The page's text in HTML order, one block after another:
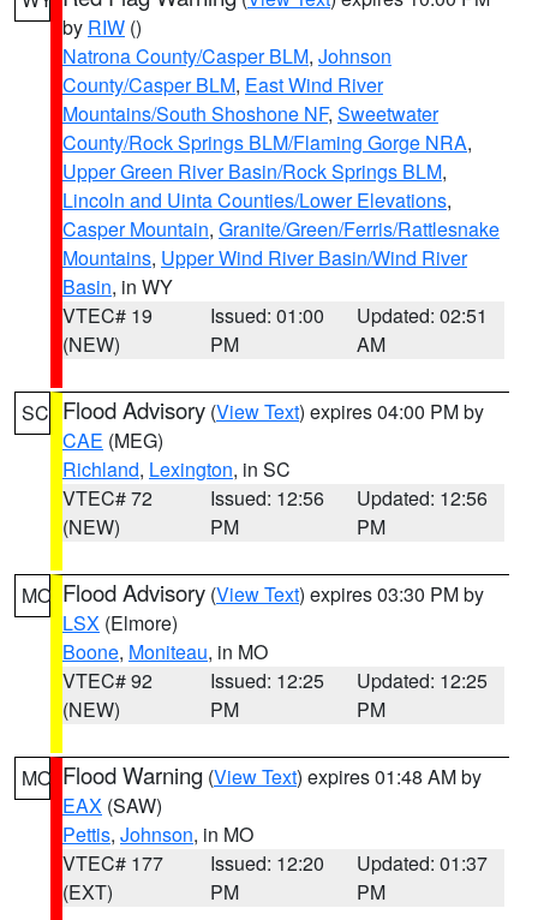
by RIW ()
Natrona County/Casper BLM, Johnson
County/Casper BLM, East Wind River
Mountains/South Shoshone NF, Sweetwater
County/Rock Springs BLM/Flaming Gorge NRA,
Upper Green River Basin/Rock Springs BLM,
Lincoln and Uinta Counties/Lower Elevations,
Casper Mountain, Granite/Green/Ferris/Rattlesnake
Mountains, Upper Wind River Basin/Wind River
Basin, in WY
VTEC# 19
(NEW)
Issued: 01:00
PM
Updated: 02:51
AM
SC Flood Advisory (View Text) expires 04:00 PM by
CAE (MEG)
Richland, Lexington, in SC
VTEC# 72
(NEW)
Issued: 12:56
PM
Updated: 12:56
PM
MO Flood Advisory (View Text) expires 03:30 PM by
LSX (Elmore)
Boone, Moniteau, in MO
VTEC# 92
(NEW)
Issued: 12:25
PM
Updated: 12:25
PM
MO Flood Warning (View Text) expires 01:48 AM by
EAX (SAW)
Pettis, Johnson, in MO
VTEC# 177
(EXT)
Issued: 12:20
PM
Updated: 01:37
PM